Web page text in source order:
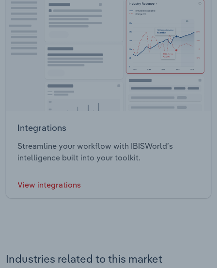
Integrations
Streamline your workflow with IBISWorld’s
intelligence built into your toolkit.
View integrations
Industries related to this market